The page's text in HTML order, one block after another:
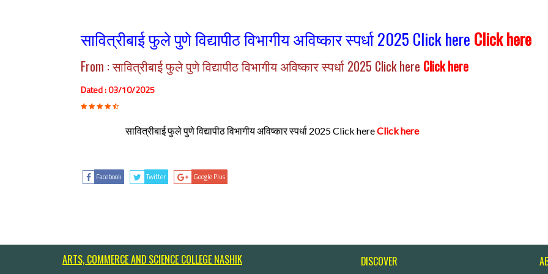
सावित्रीबाई फुले पुणे विद्यापीठ विभागीय अविष्कार स्पर्धा 2025 Click here Click here
From : सावित्रीबाई फुले पुणे विद्यापीठ विभागीय अविष्कार स्पर्धा 2025 Click here Click here
Dated : 03/10/2025
सावित्रीबाई फुले पुणे विद्यापीठ विभागीय अविष्कार स्पर्धा 2025 Click hereClick here
Facebook Twitter Google Plus
ARTS, COMMERCE AND SCIENCE COLLEGE NASHIK DISCOVER